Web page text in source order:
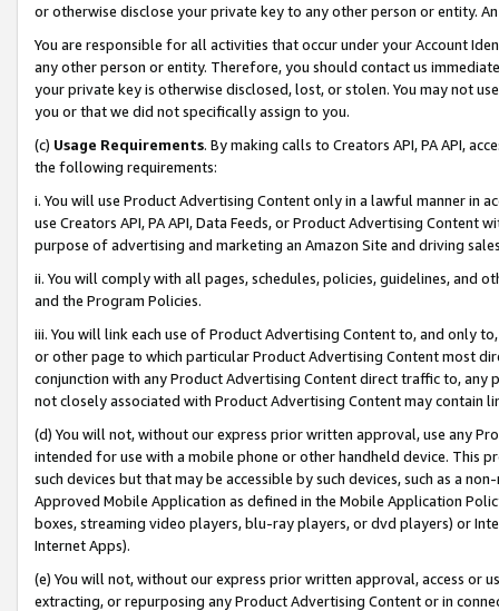
or otherwise disclose your private key to any other person or entity.
You are responsible for all activities that occur under your Account
any other person or entity. Therefore, you should contact us
your private key is otherwise disclosed, lost, or stolen. You may not
you or that we did not specifically assign to you.
(c) Usage Requirements. By making calls to Creators API, PA API,
the following requirements:
i. You will use Product Advertising Content only in a lawful manner in
use Creators API, PA API, Data Feeds, or Product Advertising
purpose of advertising and marketing an Amazon Site and driving
ii. You will comply with all pages, schedules, policies, guidelines, and
and the Program Policies.
iii. You will link each use of Product Advertising Content to, and only
or other page to which particular Product Advertising Content most
conjunction with any Product Advertising Content direct traffic to,
not closely associated with Product Advertising Content may contain
(d) You will not, without our express prior written approval, use any
intended for use with a mobile phone or other handheld device. This
such devices but that may be accessible by such devices, such as a
Approved Mobile Application as defined in the Mobile Application
boxes, streaming video players, blu-ray players, or dvd players) or
Internet Apps).
(e) You will not, without our express prior written approval, access or
extracting, or repurposing any Product Advertising Content or in